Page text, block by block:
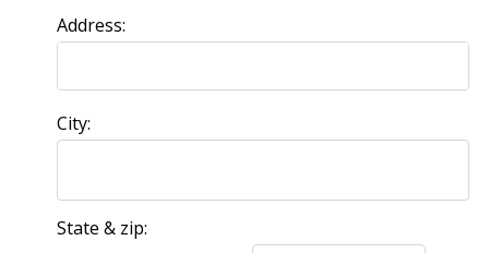
Address:
City:
State & zip: